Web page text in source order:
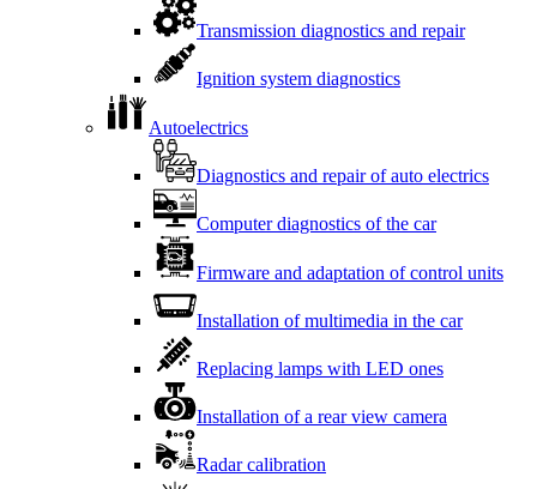
Transmission diagnostics and repair
Ignition system diagnostics
Autoelectrics
Diagnostics and repair of auto electrics
Computer diagnostics of the car
Firmware and adaptation of control units
Installation of multimedia in the car
Replacing lamps with LED ones
Installation of a rear view camera
Radar calibration